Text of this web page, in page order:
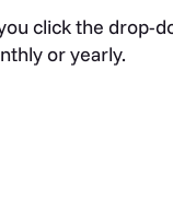
click the drop-
or yearly.